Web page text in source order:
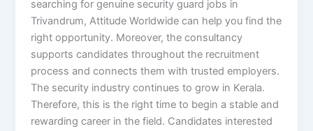
searching for genuine security guard jobs in
Trivandrum, Attitude Worldwide can help you find the
right opportunity. Moreover, the consultancy
supports candidates throughout the recruitment
process and connects them with trusted employers.
The security industry continues to grow in Kerala.
Therefore, this is the right time to begin a stable and
rewarding career in the field. Candidates interested